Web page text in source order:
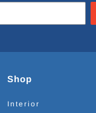
Shop
Interior